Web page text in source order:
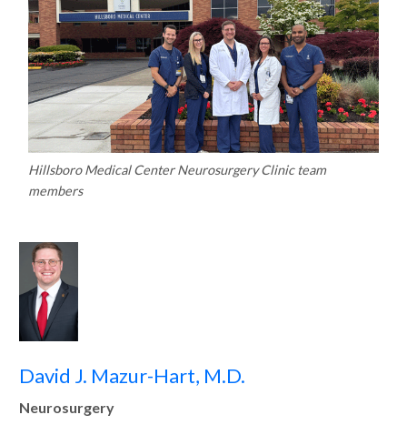
Hillsboro Medical Center Neurosurgery Clinic team
members
David J. Mazur-Hart, M.D.
Neurosurgery